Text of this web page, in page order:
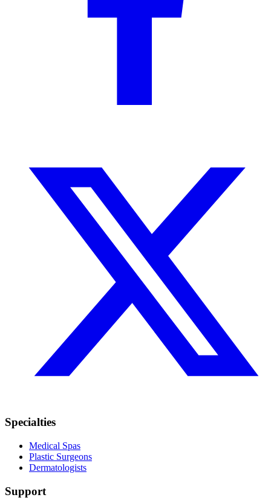
Specialties
Medical Spas
Plastic Surgeons
Dermatologists
Support